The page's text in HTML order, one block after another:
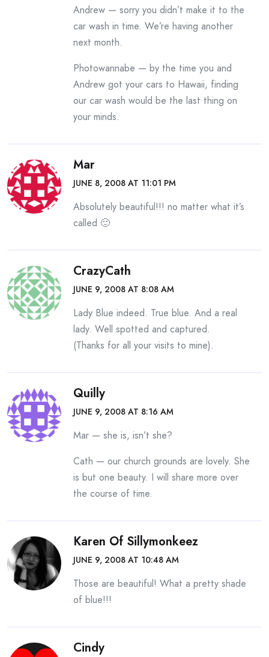
Andrew — sorry you didn’t make it to the
car wash in time. We’re having another
next month.
Photowannabe — by the time you and
Andrew got your cars to Hawaii, finding
our car wash would be the last thing on
your minds.
Mar
JUNE 8, 2008 AT 11:01 PM
Absolutely beautiful!!! no matter what it’s
called 🙂
CrazyCath
JUNE 9, 2008 AT 8:08 AM
Lady Blue indeed. True blue. And a real
lady. Well spotted and captured.
(Thanks for all your visits to mine).
Quilly
JUNE 9, 2008 AT 8:16 AM
Mar — she is, isn’t she?
Cath — our church grounds are lovely. She
is but one beauty. I will share more over
the course of time.
Karen Of Sillymonkeez
JUNE 9, 2008 AT 10:48 AM
Those are beautiful! What a pretty shade
of blue!!!
Cindy